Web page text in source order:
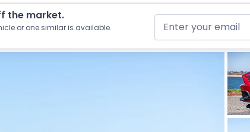
the market.
or one similar is available.